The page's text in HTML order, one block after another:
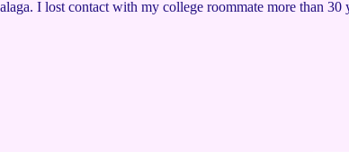
I lost contact with my college roommate more than 30